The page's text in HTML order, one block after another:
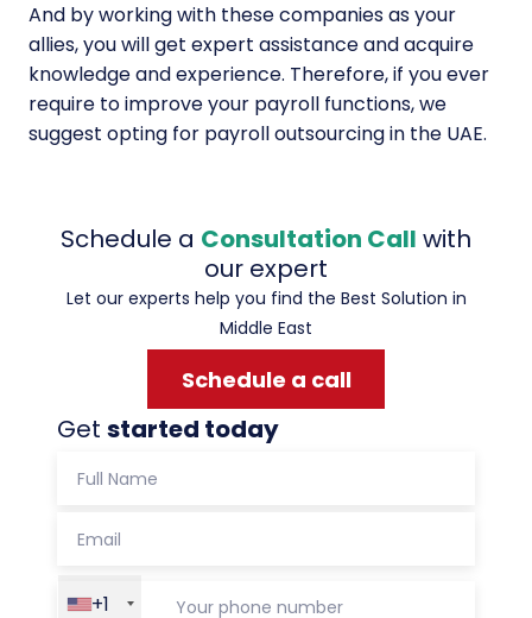
And by working with these companies as your
allies, you will get expert assistance and acquire
knowledge and experience. Therefore, if you ever
require to improve your payroll functions, we
suggest opting for payroll outsourcing in the UAE.
Schedule a Consultation Call with
our expert
Let our experts help you find the Best Solution in
Middle East
Schedule a call
Get started today
+1